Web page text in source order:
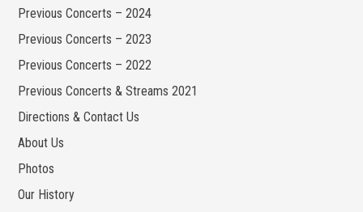
Previous Concerts – 2024
Previous Concerts – 2023
Previous Concerts – 2022
Previous Concerts & Streams 2021
Directions & Contact Us
About Us
Photos
Our History